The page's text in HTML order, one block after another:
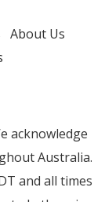
About Us
acknowledge
Australia.
and all times